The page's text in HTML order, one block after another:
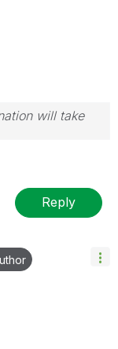
will take
Reply